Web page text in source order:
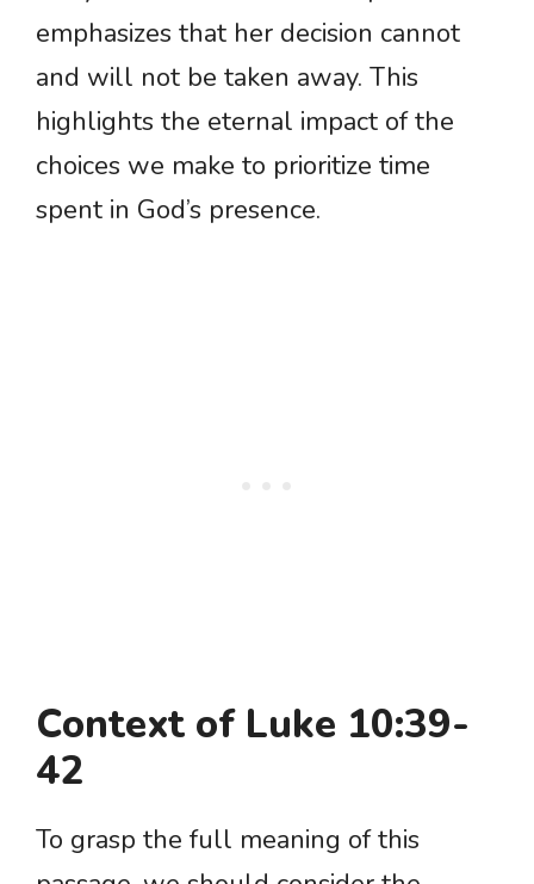
emphasizes that her decision cannot
and will not be taken away. This
highlights the eternal impact of the
choices we make to prioritize time
spent in God’s presence.
Context of Luke 10:39-
42
To grasp the full meaning of this